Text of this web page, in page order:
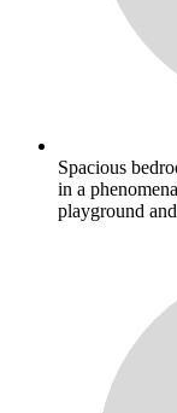
Spacious
in a
playground